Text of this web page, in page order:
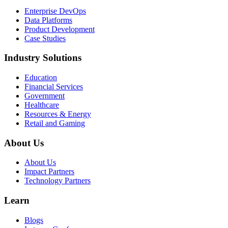
Enterprise DevOps
Data Platforms
Product Development
Case Studies
Industry Solutions
Education
Financial Services
Government
Healthcare
Resources & Energy
Retail and Gaming
About Us
About Us
Impact Partners
Technology Partners
Learn
Blogs